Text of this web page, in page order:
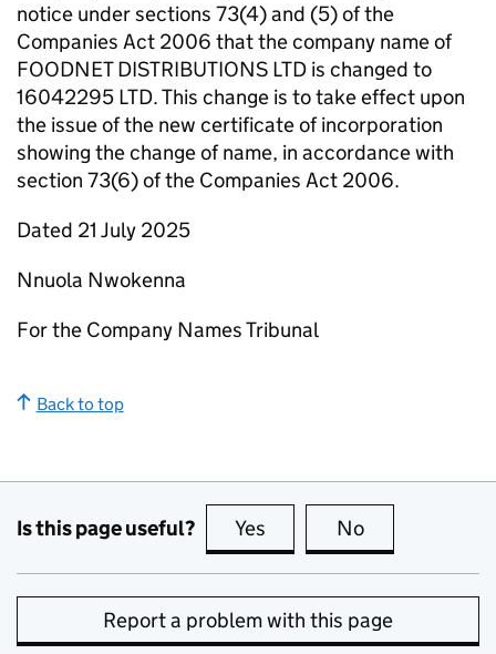
notice under sections 73(4) and (5) of the
Companies Act 2006 that the company name of
FOODNET DISTRIBUTIONS LTD is changed to
16042295 LTD. This change is to take effect upon
the issue of the new certificate of incorporation
showing the change of name, in accordance with
section 73(6) of the Companies Act 2006.
Dated 21 July 2025
Nnuola Nwokenna
For the Company Names Tribunal
Back to top
Is this page useful? Yes this page is useful
No
Report a problem with this page